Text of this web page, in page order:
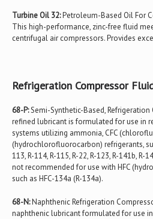
Turbine Oil 32:Petroleum-Based Oil For
This high-performance, zinc-free fluid
centrifugal air compressors. Provides
Refrigeration Compressor
68-P:Semi-Synthetic-Based,
refined lubricant is formulated for use in
systems utilizing ammonia, CFC
(hydrochlorofluorocarbon) refrigerants,
113, R-114, R-115, R-22, R-123, R-141b, R-
not recommended for use with HFC
such as HFC-134a (R-134a).
68-N:Naphthenic Refrigeration
naphthenic lubricant formulated for use